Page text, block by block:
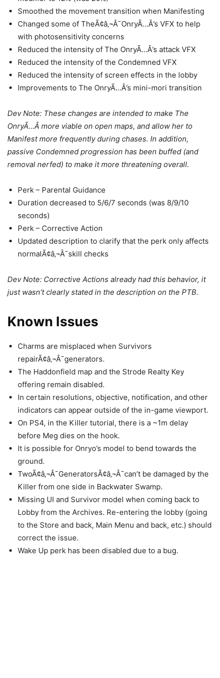
Smoothed the movement transition when Manifesting
Changed some of TheÃ¢â‚¬Â¯OnryÃ…Â’s VFX to help
with photosensitivity concerns
Reduced the intensity of The OnryÃ…Â’s attack VFX
Reduced the intensity of the Condemned VFX
Reduced the intensity of screen effects in the lobby
Improvements to The OnryÃ…Â’s mini-mori transition
Dev Note: These changes are intended to make The
OnryÃ…Â more viable on open maps, and allow her to
Manifest more frequently during chases. In addition,
passive Condemned progression has been buffed (and
removal nerfed) to make it more threatening overall.
Perk – Parental Guidance
Duration decreased to 5/6/7 seconds (was 8/9/10
seconds)
Perk – Corrective Action
Updated description to clarify that the perk only affects
normalÃ¢â‚¬Â¯skill checks
Dev Note: Corrective Actions already had this behavior, it
just wasn’t clearly stated in the description on the PTB.
Known Issues
Charms are misplaced when Survivors
repairÃ¢â‚¬Â¯generators.
The Haddonfield map and the Strode Realty Key
offering remain disabled.
In certain resolutions, objective, notification, and other
indicators can appear outside of the in-game viewport.
On PS4, in the Killer tutorial, there is a ~1m delay
before Meg dies on the hook.
It is possible for Onryo’s model to bend towards the
ground.
TwoÃ¢â‚¬Â¯GeneratorsÃ¢â‚¬Â¯can’t be damaged by the
Killer from one side in Backwater Swamp.
Missing UI and Survivor model when coming back to
Lobby from the Archives. Re-entering the lobby (going
to the Store and back, Main Menu and back, etc.) should
correct the issue.
Wake Up perk has been disabled due to a bug.